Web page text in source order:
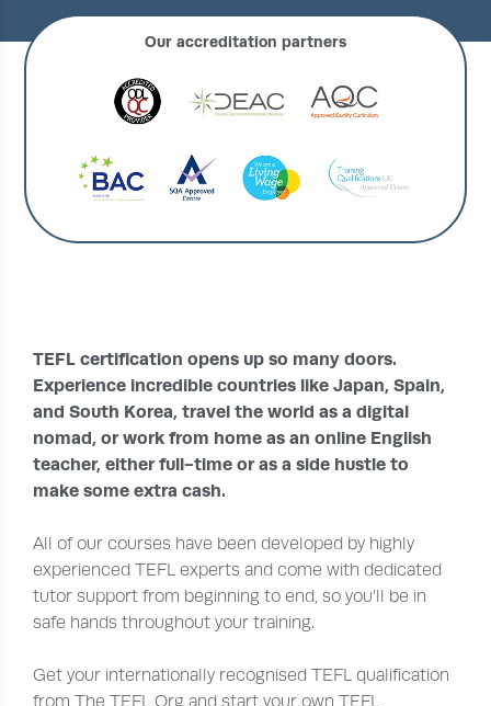
Our accreditation partners
TEFL certification opens up so many doors.
Experience incredible countries like Japan, Spain,
and South Korea, travel the world as a digital
nomad, or work from home as an online English
teacher, either full-time or as a side hustle to
make some extra cash.
All of our courses have been developed by highly
experienced TEFL experts and come with dedicated
tutor support from beginning to end, so you’ll be in
safe hands throughout your training.
Get your internationally recognised TEFL qualification
from The TEFL Org and start your own TEFL